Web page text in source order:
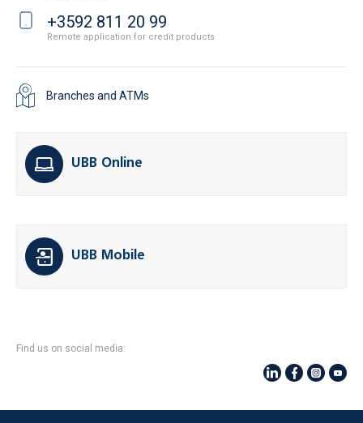
+3592 811 20 99
Remote application for credit products
Branches and ATMs
UBB Online
UBB Mobile
Find us on social media: